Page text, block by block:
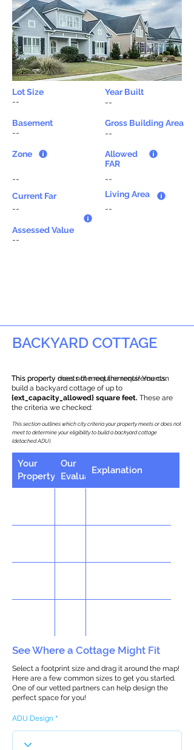
Lot Size
Year Built
--
--
Basement
--
Zone
--
Current Far
--
Gross Building Area
--
Allowed
FAR
--
Living Area
--
Assessed Value
--
BACKYARD COTTAGE
This property does not meet the requirements.
This property meets the requirements! You can
build a backyard cottage of up to
{ext_capacity_allowed} square feet. These are
the criteria we checked:
This section outlines which city criteria your property meets or does not
meet to determine your eligibility to build a backyard cottage
(detached ADU).
Your
Property
Our
Evaluation
Explanation
See Where a Cottage Might Fit
Select a footprint size and drag it around the map!
Here are a few common sizes to get you started.
One of our vetted partners can help design the
perfect space for you!
ADU Design